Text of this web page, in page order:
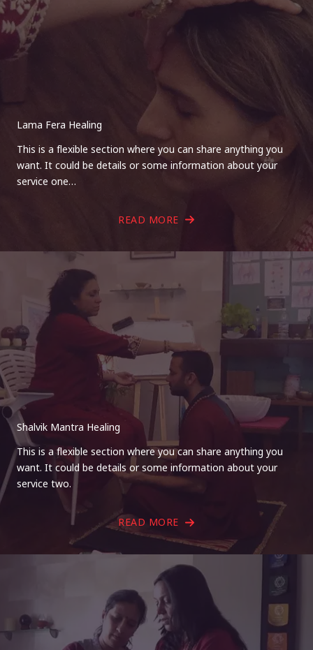
Lama Fera Healing
This is a flexible section where you can share anything you
want. It could be details or some information about your
service one…
READ MORE
Shalvik Mantra Healing
This is a flexible section where you can share anything you
want. It could be details or some information about your
service two.
READ MORE